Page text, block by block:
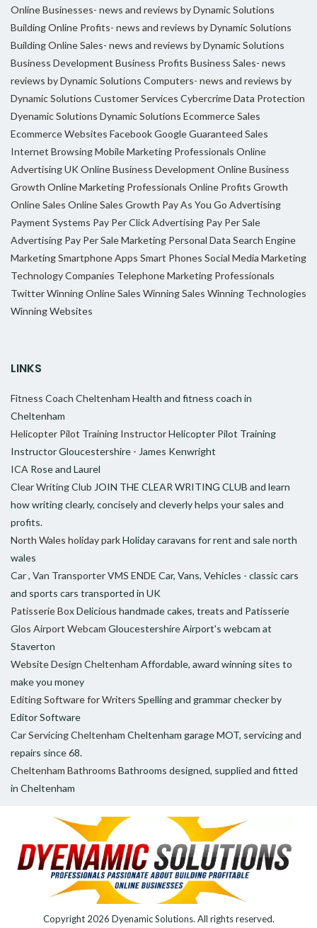
Online Businesses- news and reviews by Dynamic Solutions
Building Online Profits- news and reviews by Dynamic Solutions
Building Online Sales- news and reviews by Dynamic Solutions
Business Development Business Profits Business Sales- news
reviews by Dynamic Solutions Computers- news and reviews by
Dynamic Solutions Customer Services CybercrimeData Protection
Dyenamic Solutions Dynamic Solutions Ecommerce Sales
Ecommerce Websites FacebookGoogleGuaranteed Sales
Internet BrowsingMobile Marketing Professionals Online
Advertising UKOnline Business Development Online Business
Growth Online Marketing Professionals Online Profits Growth
Online Sales Online Sales Growth Pay As You Go Advertising
Payment Systems Pay Per Click Advertising Pay Per Sale
Advertising Pay Per Sale Marketing Personal Data Search Engine
MarketingSmartphone Apps Smart Phones Social Media Marketing
Technology Companies Telephone Marketing Professionals
TwitterWinning Online Sales Winning Sales Winning Technologies
Winning Websites
LINKS
Fitness Coach Cheltenham Health and fitness coach in
Cheltenham
Helicopter Pilot Training InstructorHelicopter Pilot Training
Instructor Gloucestershire - James Kenwright
ICA Rose and Laurel
Clear Writing Club JOIN THE CLEAR WRITING CLUB and learn
how writing clearly, concisely and cleverly helps your sales and
profits.
North Wales holiday parkHoliday caravans for rent and sale north
wales
Car , Van Transporter VMS ENDE Car, Vans, Vehicles - classic cars
and sports cars transported in UK
Patisserie BoxDelicious handmade cakes, treats and Patisserie
Glos Airport Webcam Gloucestershire Airport's webcam at
Staverton
Website Design Cheltenham Affordable, award winning sites to
make you money
Editing Software for Writers Spelling and grammar checker by
Editor Software
Car Servicing Cheltenham Cheltenham garage MOT, servicing and
repairs since 68.
Cheltenham Bathrooms Bathrooms designed, supplied and fitted
in Cheltenham
Copyright 2026 Dyenamic Solutions. All rights reserved.